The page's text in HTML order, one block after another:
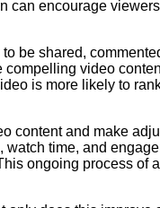
can encourage
be shared,
video
is more likely to
content and make
time, and
ongoing process